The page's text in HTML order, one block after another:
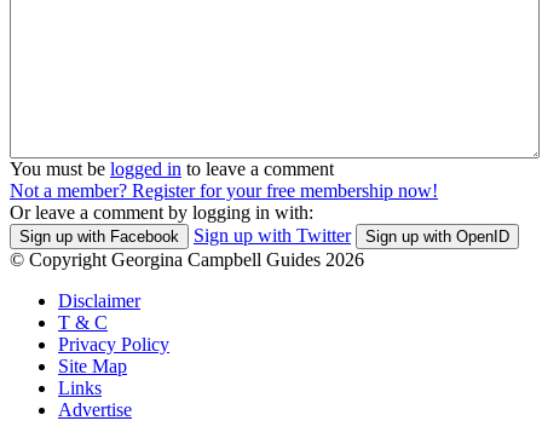
You must be logged in to leave a comment
Not a member? Register for your free membership now!
Or leave a comment by logging in with:
Sign up with Facebook Sign up with Twitter Sign up with OpenID
© Copyright Georgina Campbell Guides 2026
Disclaimer
T & C
Privacy Policy
Site Map
Links
Advertise